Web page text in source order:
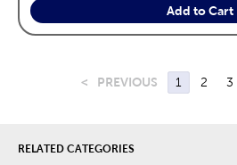
Add to Cart
< PREVIOUS 1 2 3
RELATED CATEGORIES